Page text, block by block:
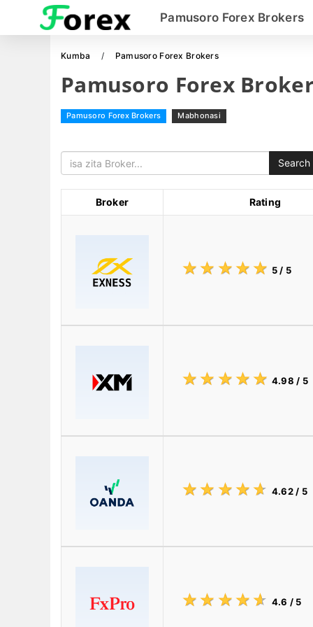
Pamusoro Forex Brokers
Kumba Pamusoro Forex Brokers
Pamusoro Forex
Pamusoro Forex Brokers Mabhonasi
Search
Broker Rating
☆ ☆ ☆ ☆ ☆
★ ★ ★ ★ ★ 5/ 5
☆ ☆ ☆ ☆ ☆
★ ★ ★ ★ ★ 4.98 / 5
☆ ☆ ☆ ☆ ☆
★ ★ ★ ★ ★ 4.62/ 5
☆ ☆ ☆ ☆ ☆
★ ★ ★ ★ ★ 4.6 / 5